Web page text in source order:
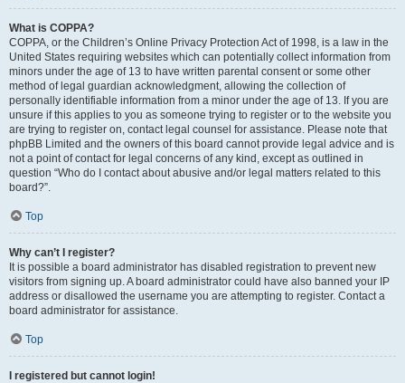
What is COPPA?
COPPA, or the Children’s Online Privacy Protection Act of 1998, is a law in the
United States requiring websites which can potentially collect information from
minors under the age of 13 to have written parental consent or some other
method of legal guardian acknowledgment, allowing the collection of
personally identifiable information from a minor under the age of 13. If you are
unsure if this applies to you as someone trying to register or to the website you
are trying to register on, contact legal counsel for assistance. Please note that
phpBB Limited and the owners of this board cannot provide legal advice and is
not a point of contact for legal concerns of any kind, except as outlined in
question “Who do I contact about abusive and/or legal matters related to this
board?”.
Top
Why can’t I register?
It is possible a board administrator has disabled registration to prevent new
visitors from signing up. A board administrator could have also banned your IP
address or disallowed the username you are attempting to register. Contact a
board administrator for assistance.
Top
I registered but cannot login!